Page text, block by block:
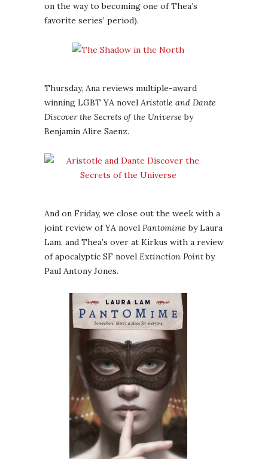
on the way to becoming one of Thea’s
favorite series’ period).
Thursday, Ana reviews multiple-award
winning LGBT YA novel Aristotle and Dante
Discover the Secrets of the Universe by
Benjamin Alire Saenz.
And on Friday, we close out the week with a
joint review of YA novel Pantomime by Laura
Lam, and Thea’s over at Kirkus with a review
of apocalyptic SF novel Extinction Pointby
Paul Antony Jones.